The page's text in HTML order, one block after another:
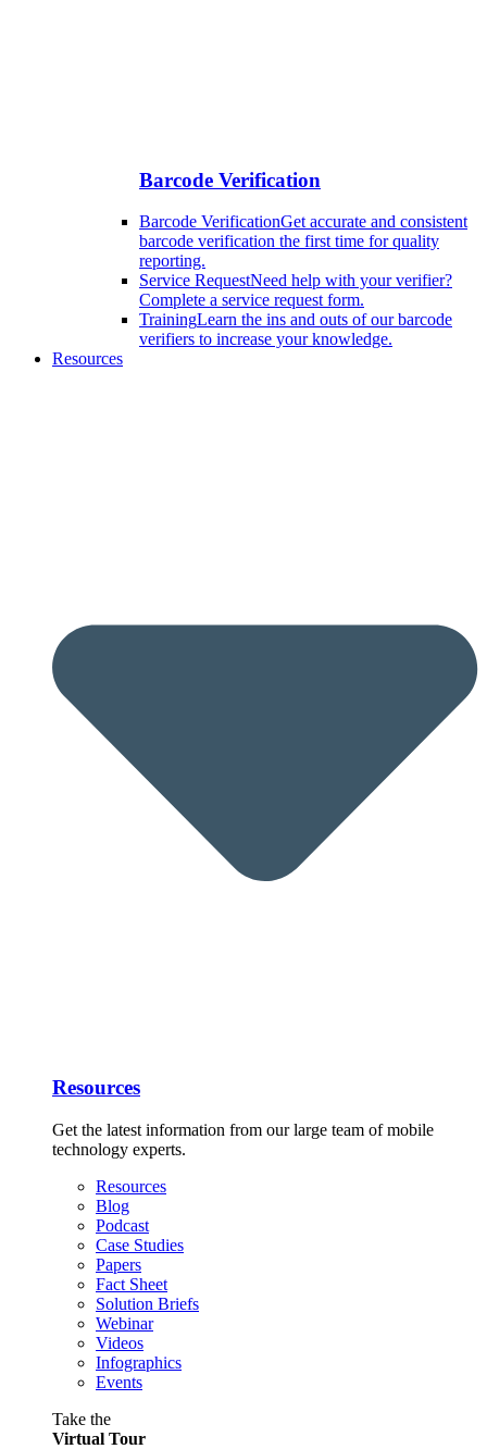
Barcode Verification
Barcode VerificationGet accurate and consistent
barcode verification the first time for quality
reporting.
Service RequestNeed help with your verifier?
Complete a service request form.
TrainingLearn the ins and outs of our barcode
verifiers to increase your knowledge.
Resources
Resources
Get the latest information from our large team of mobile
technology experts.
Resources
Blog
Podcast
Case Studies
Papers
Fact Sheet
Solution Briefs
Webinar
Videos
Infographics
Events
Take the
Virtual Tour